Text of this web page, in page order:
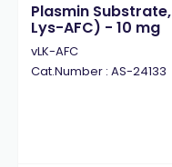
Plasmin
Lys-AFC) - 10 mg
vLK-AFC
Cat.Number : AS-24133